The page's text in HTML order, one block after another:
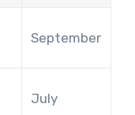
September
July